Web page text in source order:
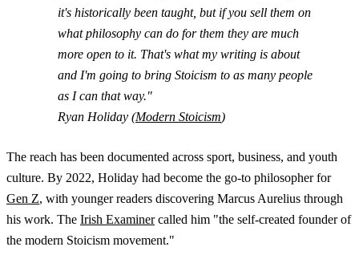
it's historically been taught, but if you sell them on
what philosophy can do for them they are much
more open to it. That's what my writing is about
and I'm going to bring Stoicism to as many people
as I can that way."
Ryan Holiday (Modern Stoicism)
The reach has been documented across sport, business, and youth
culture. By 2022, Holiday had become the go-to philosopher for
Gen Z, with younger readers discovering Marcus Aurelius through
his work. The Irish Examinercalled him "the self-created founder of
the modern Stoicism movement."